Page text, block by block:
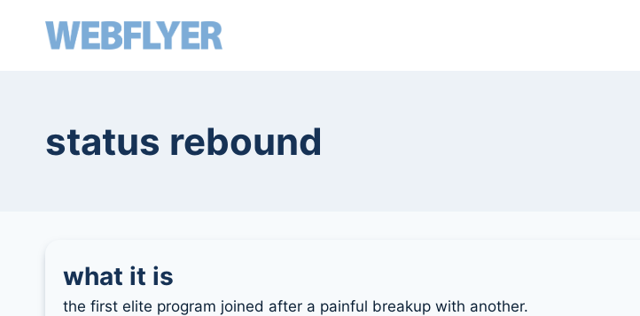
status rebound
what it is
the first elite program joined after a painful breakup with another.